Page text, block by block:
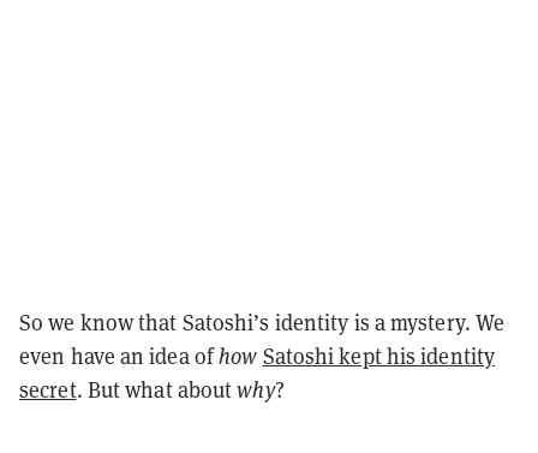
So we know that Satoshi’s identity is a mystery. We
even have an idea ofhow Satoshi kept his identity
secret. But what aboutwhy?